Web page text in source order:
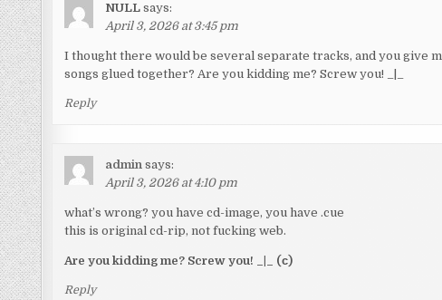
NULL says:
April 3, 2026 at 3:45 pm
I thought there would be several separate tracks, and you give
songs glued together? Are you kidding me? Screw you! _|_
Reply
admin says:
April 3, 2026 at 4:10 pm
what’s wrong? you have cd-image, you have .cue
this is original cd-rip, not fucking web.
Are you kidding me? Screw you! _|_ (с)
Reply